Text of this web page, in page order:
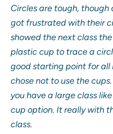
Circles are tough, though
got frustrated with their
showed the next class
plastic cup to trace a
good starting point for all
chose not to use the
you have a large class
cup option. It really with
class.